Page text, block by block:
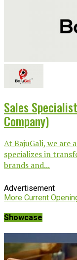
Sales
Company)
At BajuGali, we are
specializes in
brands and...
Advertisement
More Current
Showcase